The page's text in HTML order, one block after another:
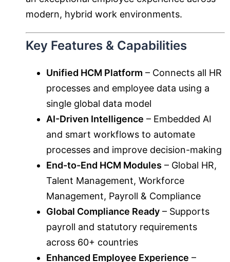
modern, hybrid work environments.
Key Features & Capabilities
Unified HCM Platform – Connects all HR
processes and employee data using a
single global data model
AI-Driven Intelligence – Embedded AI
and smart workflows to automate
processes and improve decision-making
End-to-End HCM Modules – Global HR,
Talent Management, Workforce
Management, Payroll & Compliance
Global Compliance Ready – Supports
payroll and statutory requirements
across 60+ countries
Enhanced Employee Experience –